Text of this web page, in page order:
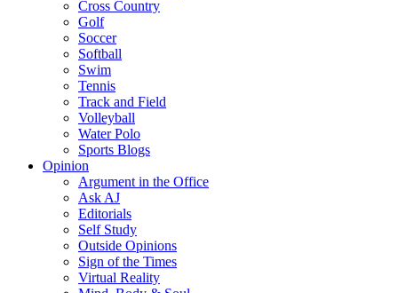
Cross Country
Golf
Soccer
Softball
Swim
Tennis
Track and Field
Volleyball
Water Polo
Sports Blogs
Opinion
Argument in the Office
Ask AJ
Editorials
Self Study
Outside Opinions
Sign of the Times
Virtual Reality